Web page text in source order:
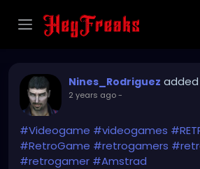
Nines_Rodriguez
2 years ago-
#Videogame #videogames
#RetroGame #retrogamers
#retrogamer #Amstrad